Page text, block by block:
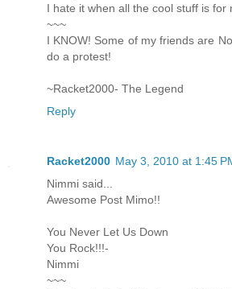
I hate it when all the cool stuff is for
~~~
I KNOW! Some of my friends are
do a protest!
~Racket2000- The Legend
Reply
Racket2000 May 3, 2010 at 1:45
Nimmi said...
Awesome Post Mimo!!
You Never Let Us Down
You Rock!!!-
Nimmi
~~~